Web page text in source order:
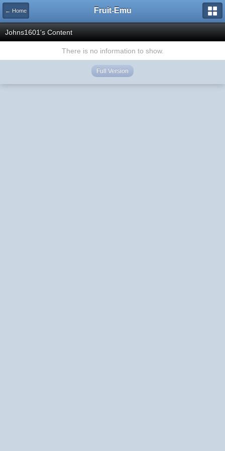
← Home Fruit-Emu
Johns1601's Content
There is no information to show.
Full Version